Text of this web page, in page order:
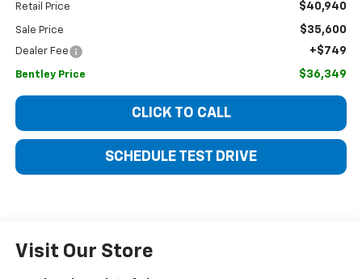
Retail Price $40,940
Sale Price $35,600
Dealer Fee +$749
Bentley Price $36,349
CLICK TO CALL
SCHEDULE TEST DRIVE
Visit Our Store